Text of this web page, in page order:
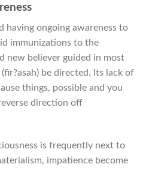
having ongoing awareness to
immunizations to the
new believer guided in most
be directed. Its lack of
things, possible and you
direction off
is frequently next to
impatience become